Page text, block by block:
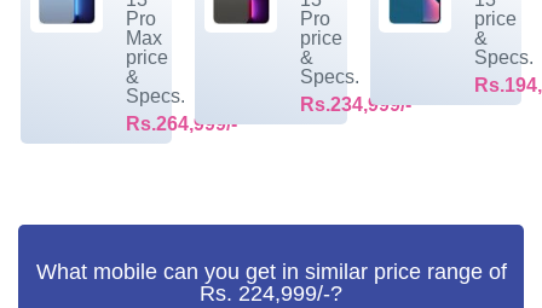
Pro
Max
price
&
Specs.
Rs.264,999/-
Pro
price
&
Specs.
Rs.234,999/-
price
&
Specs.
What mobile can you get in similar price range of
Rs. 224,999/-?